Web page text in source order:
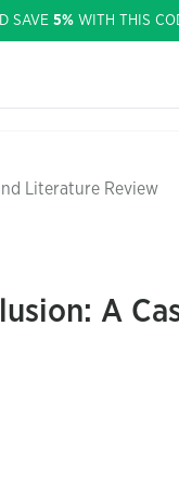
SAVE 5% WITH THIS
Literature Review
A